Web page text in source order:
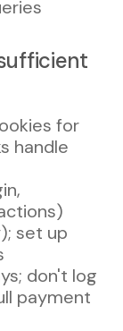
for
handle
set up
don't log
payment